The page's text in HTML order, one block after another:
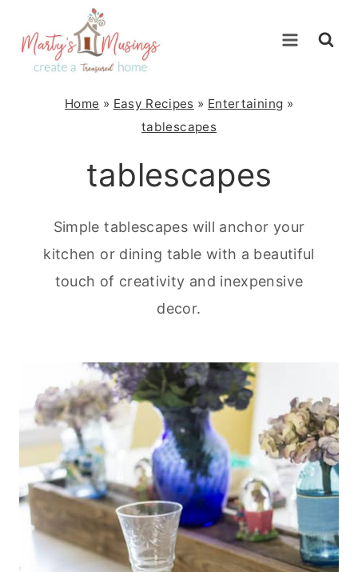
content
Home » Easy Recipes » Entertaining »
tablescapes
tablescapes
Simple tablescapes will anchor your
kitchen or dining table with a beautiful
touch of creativity and inexpensive
decor.